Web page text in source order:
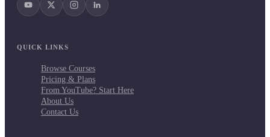
QUICK LINKS
Browse Courses
Pricing & Plans
From YouTube? Start Here
About Us
Contact Us